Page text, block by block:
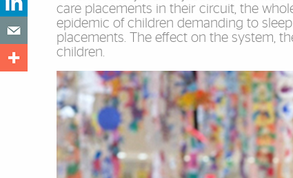
care placements in their circuit, the
epidemic of children demanding to
placements. The effect on the system,
children.